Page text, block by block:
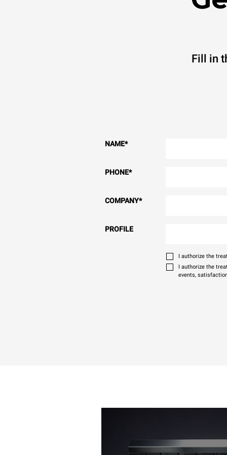
Fill in
NAME*
PHONE*
COMPANY*
PROFILE
I authorize the
I authorize the
events,